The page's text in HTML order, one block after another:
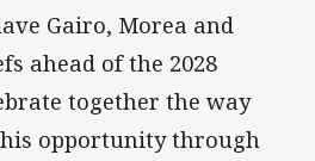
Gairo, Morea and
ahead of the 2028
together the way
opportunity through